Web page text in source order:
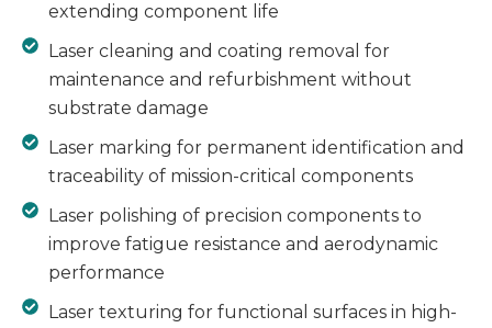
extending component life
Laser cleaning and coating removal for
maintenance and refurbishment without
substrate damage
Laser marking for permanent identification and
traceability of mission-critical components
Laser polishing of precision components to
improve fatigue resistance and aerodynamic
performance
Laser texturing for functional surfaces in high-